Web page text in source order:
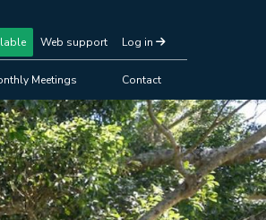
Web support Log in
Meetings Contact